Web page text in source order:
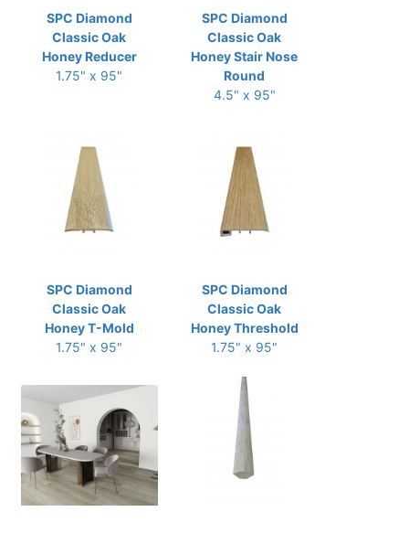
SPC Diamond
Classic Oak
Honey Reducer
1.75" x 95"
SPC Diamond
Classic Oak
Honey Stair Nose
Round
4.5" x 95"
SPC Diamond
Classic Oak
Honey T-Mold
1.75" x 95"
SPC Diamond
Classic Oak
Honey Threshold
1.75" x 95"